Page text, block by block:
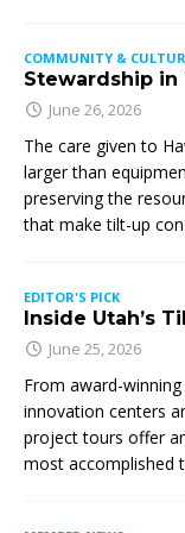
COMMUNITY &
Stewardship in
June 26, 2026
The care given to
larger than
preserving the
that make tilt-up
EDITOR'S PICK
Inside Utah’s
June 25, 2026
From award-
innovation centers
project tours offer
most accomplished